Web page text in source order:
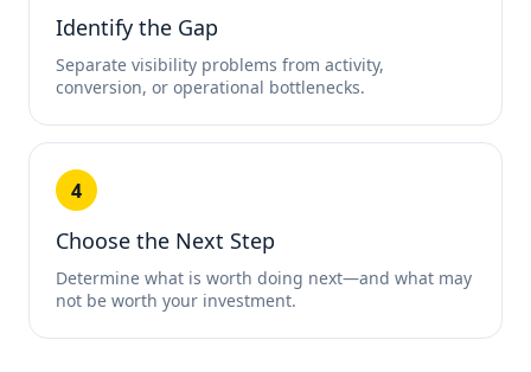
Identify the Gap
Separate visibility problems from activity,
conversion, or operational bottlenecks.
4
Choose the Next Step
Determine what is worth doing next—and what may
not be worth your investment.